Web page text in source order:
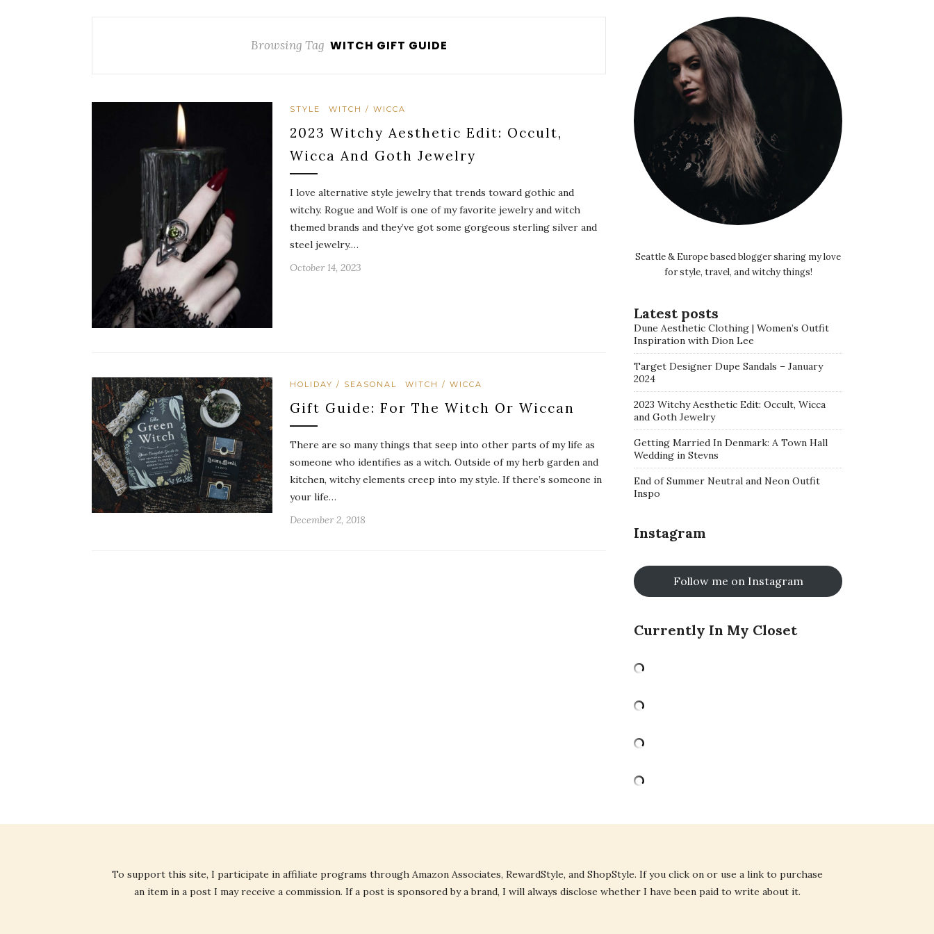
Browsing Tag WITCH GIFT GUIDE
STYLE WITCH / WICCA
2023 Witchy Aesthetic Edit: Occult,
Wicca And Goth Jewelry
I love alternative style jewelry that trends toward gothic and
witchy. Rogue and Wolf is one of my favorite jewelry and witch
themed brands and they’ve got some gorgeous sterling silver and
steel jewelry.…
October 14, 2023
HOLIDAY / SEASONAL WITCH / WICCA
Gift Guide: For The Witch Or Wiccan
There are so many things that seep into other parts of my life as
someone who identifies as a witch. Outside of my herb garden and
kitchen, witchy elements creep into my style. If there’s someone in
your life…
December 2, 2018
Seattle & Europe based blogger sharing my love
for style, travel, and witchy things!
Latest posts
Dune Aesthetic Clothing | Women’s Outfit
Inspiration with Dion Lee
Target Designer Dupe Sandals – January
2024
2023 Witchy Aesthetic Edit: Occult, Wicca
and Goth Jewelry
Getting Married In Denmark: A Town Hall
Wedding in Stevns
End of Summer Neutral and Neon Outfit
Inspo
Instagram
Follow me on Instagram
Currently In My Closet
To support this site, I participate in affiliate programs through Amazon Associates, RewardStyle, and ShopStyle. If you click on or use a link to purchase
an item in a post I may receive a commission. If a post is sponsored by a brand, I will always disclose whether I have been paid to write about it.